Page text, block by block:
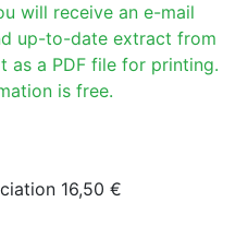
will receive an e-mail
up-to-date extract from
a PDF file for printing.
is free.
16,50 €